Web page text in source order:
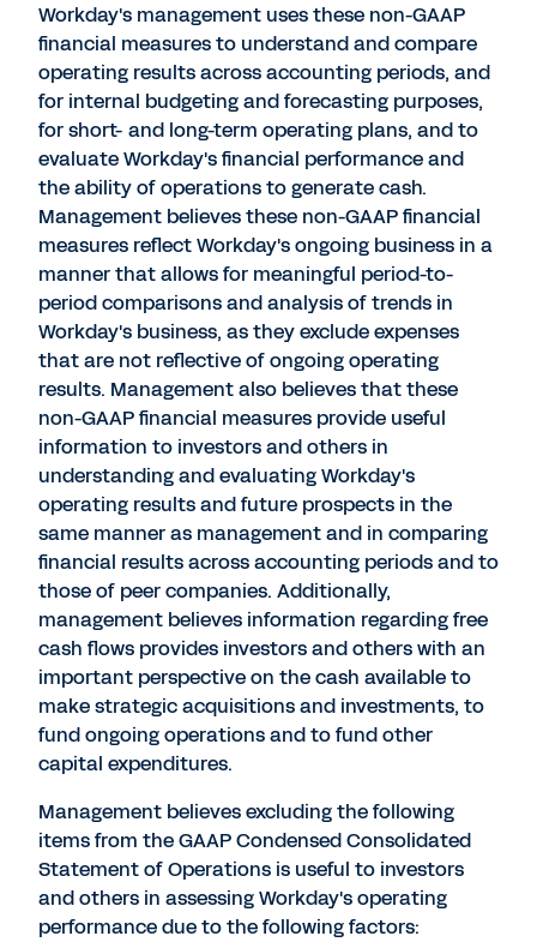
Workday's management uses these non-GAAP
financial measures to understand and compare
operating results across accounting periods, and
for internal budgeting and forecasting purposes,
for short- and long-term operating plans, and to
evaluate Workday's financial performance and
the ability of operations to generate cash.
Management believes these non-GAAP financial
measures reflect Workday's ongoing business in a
manner that allows for meaningful period-to-
period comparisons and analysis of trends in
Workday's business, as they exclude expenses
that are not reflective of ongoing operating
results. Management also believes that these
non-GAAP financial measures provide useful
information to investors and others in
understanding and evaluating Workday's
operating results and future prospects in the
same manner as management and in comparing
financial results across accounting periods and to
those of peer companies. Additionally,
management believes information regarding free
cash flows provides investors and others with an
important perspective on the cash available to
make strategic acquisitions and investments, to
fund ongoing operations and to fund other
capital expenditures.
Management believes excluding the following
items from the GAAP Condensed Consolidated
Statement of Operations is useful to investors
and others in assessing Workday's operating
performance due to the following factors: